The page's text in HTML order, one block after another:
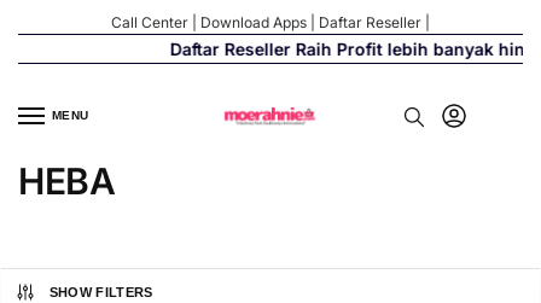
Call Center Download Apps Daftar Reseller
Daftar Reseller Raih Profit lebih banyak
MENU
HEBA
SHOW FILTERS